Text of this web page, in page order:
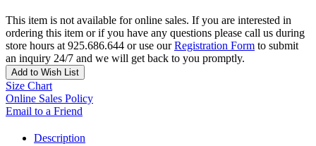
This item is not available for online sales. If you are interested in
ordering this item or if you have any questions please call us during
store hours at 925.686.644 or use ourRegistration Form to submit
an inquiry 24/7 and we will get back to you promptly.
Add to Wish List
Size Chart
Online Sales Policy
Email to a Friend
Description